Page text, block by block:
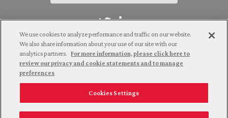
Attorney Advertising. © 2026 Goldberg Segalla. Prior results do
not guarantee a similar outcome.
Employee Login Careers
Connect with us
We use cookies to analyze performance and traffic on our website.
We also share information about your use of our site with our
analytics partners. For more information, please click here to
review our privacy and cookie statements and to manage
preferences
Cookies Settings